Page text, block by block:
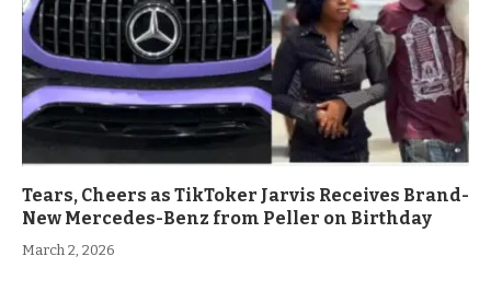
Tears, Cheers as TikToker Jarvis Receives Brand-
New Mercedes-Benz from Peller on Birthday
March 2, 2026